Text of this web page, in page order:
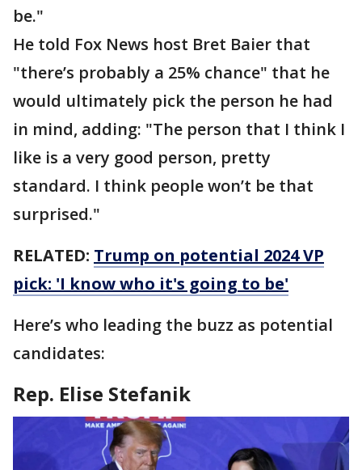
be."
He told Fox News host Bret Baier that
"there’s probably a 25% chance" that he
would ultimately pick the person he had
in mind, adding: "The person that I think I
like is a very good person, pretty
standard. I think people won’t be that
surprised."
RELATED: Trump on potential 2024 VP
pick: 'I know who it's going to be'
Here’s who leading the buzz as potential
candidates:
Rep. Elise Stefanik